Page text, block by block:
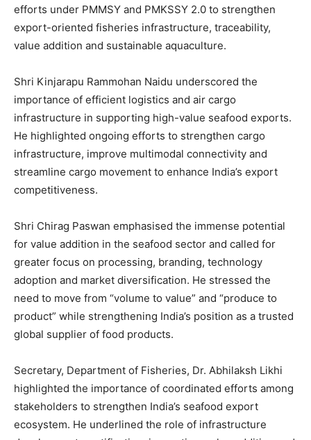
efforts under PMMSY and PMKSSY 2.0 to strengthen
export-oriented fisheries infrastructure, traceability,
value addition and sustainable aquaculture.
Shri Kinjarapu Rammohan Naidu underscored the
importance of efficient logistics and air cargo
infrastructure in supporting high-value seafood exports.
He highlighted ongoing efforts to strengthen cargo
infrastructure, improve multimodal connectivity and
streamline cargo movement to enhance India’s export
competitiveness.
Shri Chirag Paswan emphasised the immense potential
for value addition in the seafood sector and called for
greater focus on processing, branding, technology
adoption and market diversification. He stressed the
need to move from “volume to value” and “produce to
product” while strengthening India’s position as a trusted
global supplier of food products.
Secretary, Department of Fisheries, Dr. Abhilaksh Likhi
highlighted the importance of coordinated efforts among
stakeholders to strengthen India’s seafood export
ecosystem. He underlined the role of infrastructure